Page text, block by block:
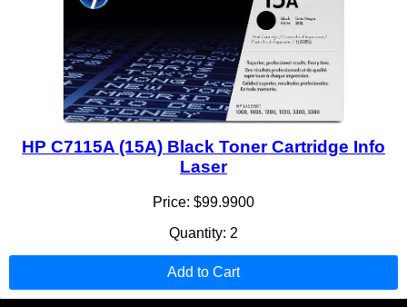
HP C7115A (15A) Black Toner Cartridge Info
Laser
Price: $99.9900
Quantity: 2
Add to Cart